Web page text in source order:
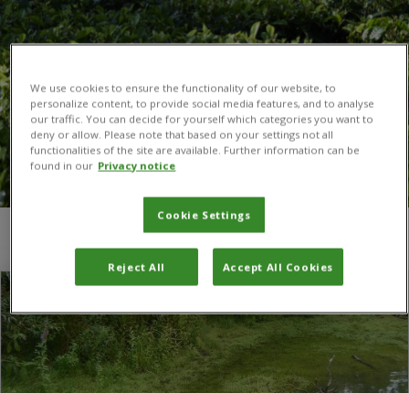
We use cookies to ensure the functionality of our website, to
personalize content, to provide social media features, and to analyse
our traffic. You can decide for yourself which categories you want to
deny or allow. Please note that based on your settings not all
functionalities of the site are available. Further information can be
found in our Privacy notice
Cookie Settings
Reject All Accept All Cookies